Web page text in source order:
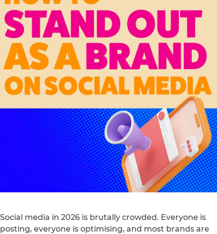
Social media in 2026 is brutally crowded. Everyone is
posting, everyone is optimising, and most brands are